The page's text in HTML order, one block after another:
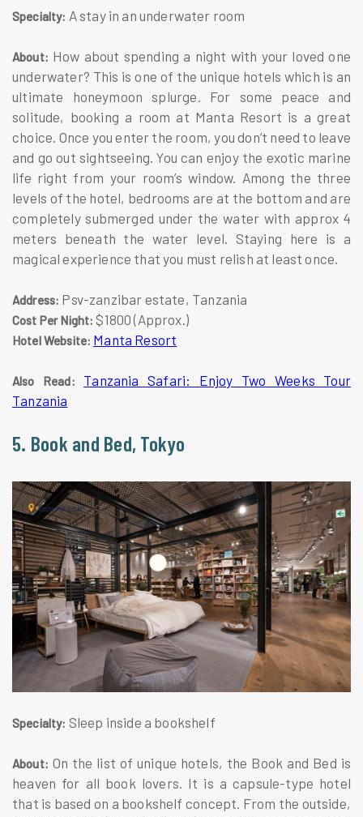
Specialty: A stay in an underwater room
About: How about spending a night with your loved one
underwater? This is one of the unique hotels which is an
ultimate honeymoon splurge. For some peace and
solitude, booking a room at Manta Resort is a great
choice. Once you enter the room, you don’t need to leave
and go out sightseeing. You can enjoy the exotic marine
life right from your room’s window. Among the three
levels of the hotel, bedrooms are at the bottom and are
completely submerged under the water with approx 4
meters beneath the water level. Staying here is a
magical experience that you must relish at least once.
Address: Psv-zanzibar estate, Tanzania
Cost Per Night: $1800 (Approx.)
Hotel Website: Manta Resort
Also Read: Tanzania Safari: Enjoy Two Weeks Tour
Tanzania
5. Book and Bed, Tokyo
Specialty: Sleep inside a bookshelf
About: On the list of unique hotels, the Book and Bed is
heaven for all book lovers. It is a capsule-type hotel
that is based on a bookshelf concept. From the outside,